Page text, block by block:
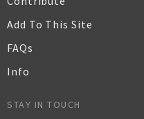
Add To This Site
FAQs
Info
STAY IN TOUCH